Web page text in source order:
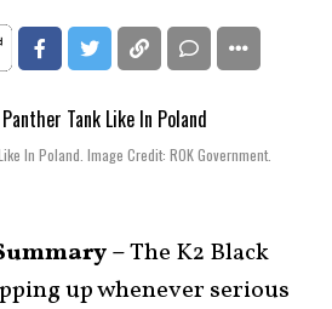
In Poland. Image Credit: ROK Government.
–The K2 Black
up whenever serious